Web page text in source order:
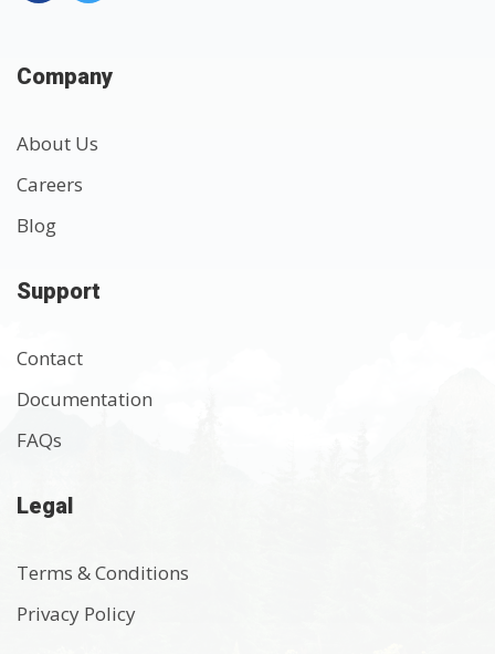
Company
About Us
Careers
Blog
Support
Contact
Documentation
FAQs
Legal
Terms & Conditions
Privacy Policy